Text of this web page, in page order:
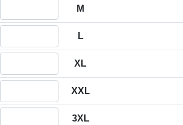
M
L
XL
XXL
3XL